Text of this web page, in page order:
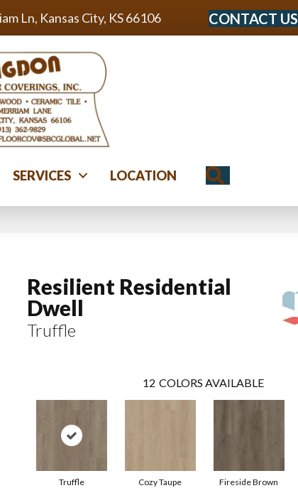
Ln, Kansas City, KS 66106 CONTACT US
SERVICES LOCATION
Resilient Residential
Dwell
Truffle
12 COLORS AVAILABLE
Truffle Cozy Taupe Fireside Brown